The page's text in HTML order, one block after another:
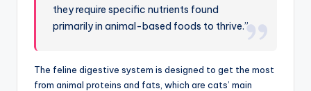
they require specific nutrients found
primarily in animal-based foods to thrive.”
The feline digestive system is designed to get the most
from animal proteins and fats, which are cats’ main